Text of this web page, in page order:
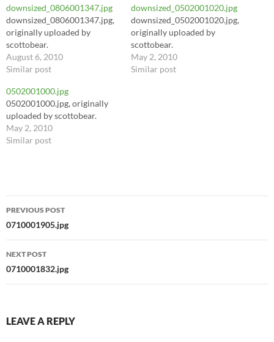
downsized_0806001347.jpg
downsized_0806001347.jpg,
originally uploaded by
scottobear.
August 6, 2010
Similar post
downsized_0502001020.jpg
downsized_0502001020.jpg,
originally uploaded by
scottobear.
May 2, 2010
Similar post
0502001000.jpg
0502001000.jpg, originally
uploaded by scottobear.
May 2, 2010
Similar post
Post
navigation
PREVIOUS POST
0710001905.jpg
NEXT POST
0710001832.jpg
LEAVE A REPLY